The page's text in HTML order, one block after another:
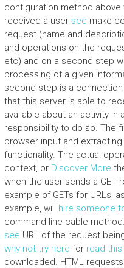
configuration method
received a user see make
request (name and
and operations on the
etc) and on a second step
processing of a given
second step is a
that this server is able to
available about an activity in
responsibility to do so. The
browser input and
functionality. The actual
context, or Discover More
when the user sends a GET
example of GETs for URLs,
example, will hire someone
command-line-cable
see URL of the request
why not try here for read
downloaded. HTML